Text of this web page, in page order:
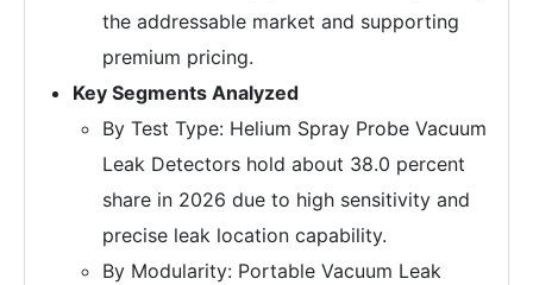
the addressable market and supporting
premium pricing.
Key Segments Analyzed
By Test Type: Helium Spray Probe Vacuum
Leak Detectors hold about 38.0 percent
share in 2026 due to high sensitivity and
precise leak location capability.
By Modularity: Portable Vacuum Leak